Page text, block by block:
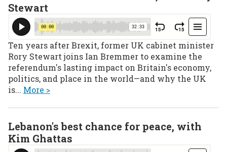
Stewart
Ten years after Brexit, former UK cabinet minister
Rory Stewart joins Ian Bremmer to examine the
referendum's lasting impact on Britain's economy,
politics, and place in the world—and why the UK
is... More >
Lebanon's best chance for peace, with
Kim Ghattas